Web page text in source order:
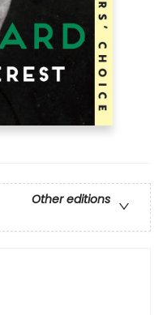
Other editions